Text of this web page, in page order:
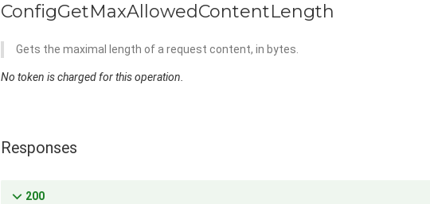
ConfigGetMaxAllowedContentLength
Gets the maximal length of a request content, in bytes.
No token is charged for this operation.
Responses
200